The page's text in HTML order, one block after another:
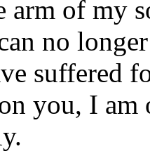
arm of my
no
suffered
you, I